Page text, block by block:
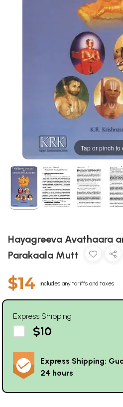
Tap or pinch to
Hayagreeva Avathaara
Parakaala Mutt
$14 Includes any tariffs and taxes
Express Shipping
$10
Express Shipping:
24 hours